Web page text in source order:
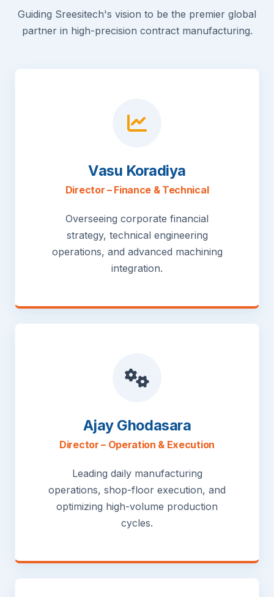
Guiding Sreesitech's vision to be the premier global
partner in high-precision contract manufacturing.
Vasu Koradiya
Director – Finance & Technical
Overseeing corporate financial
strategy, technical engineering
operations, and advanced machining
integration.
Ajay Ghodasara
Director – Operation & Execution
Leading daily manufacturing
operations, shop-floor execution, and
optimizing high-volume production
cycles.